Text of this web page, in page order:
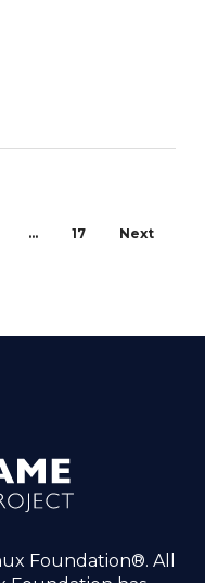
… 17 Next
Foundation®. All